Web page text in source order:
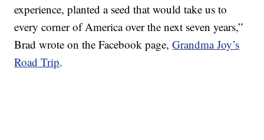
experience, planted a seed that would take us to
every corner of America over the next seven years,”
Brad wrote on the Facebook page,Grandma Joy’s
Road Trip.